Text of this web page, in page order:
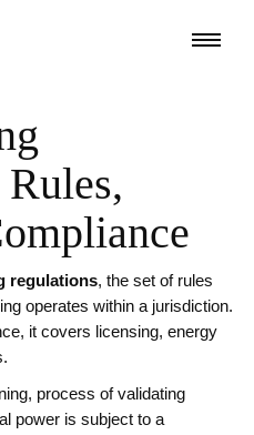
regulations, the set of rules
operates within a jurisdiction.
, it covers licensing, energy
.
, process of validating
power is subject to a